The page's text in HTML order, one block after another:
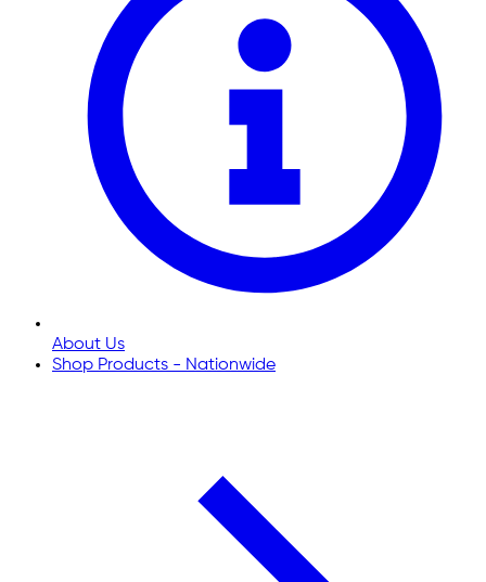
About Us
Shop Products - Nationwide